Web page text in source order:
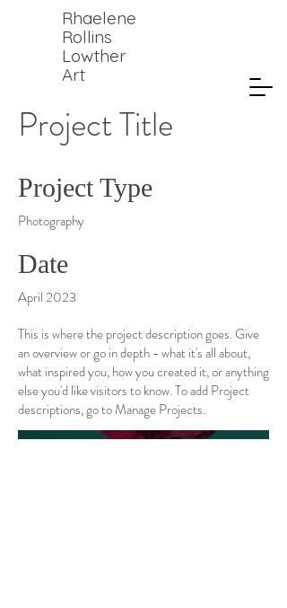
Rhaelene
Rollins
Lowther
Art
Project Title
Project Type
Photography
Date
April 2023
This is where the project description goes. Give
an overview or go in depth - what it's all about,
what inspired you, how you created it, or anything
else you'd like visitors to know. To add Project
descriptions, go to Manage Projects.